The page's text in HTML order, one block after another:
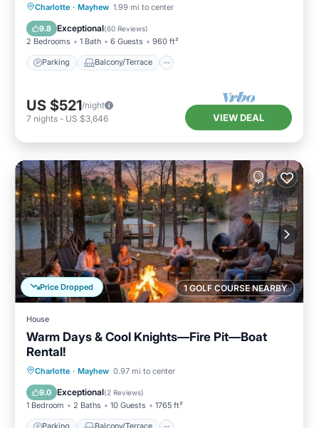
Charlotte · Mayhew 1.99 mi to center
9.8 Exceptional(60 Reviews)
2 Bedrooms 1 Bath 6 Guests 960 ft²
Parking Balcony/Terrace
Parking Balcony/Terrace
Air Conditioner
US $521/night
7 nights - US $3,646 VIEW DEAL
1 GOLF COURSE NEARBY
Price Dropped
House
Warm Days & Cool Knights—Fire Pit—Boat
Rental!
Charlotte · Mayhew 0.97 mi to center
9.0 Exceptional(2 Reviews)
1 Bedroom 2 Baths 10 Guests 1765 ft²
Parking Balcony/Terrace
Parking Balcony/Terrace
Air Conditioner